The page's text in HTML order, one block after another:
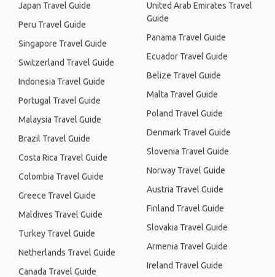
Japan Travel Guide
Peru Travel Guide
Singapore Travel Guide
Switzerland Travel Guide
Indonesia Travel Guide
Portugal Travel Guide
Malaysia Travel Guide
Brazil Travel Guide
Costa Rica Travel Guide
Colombia Travel Guide
Greece Travel Guide
Maldives Travel Guide
Turkey Travel Guide
Netherlands Travel Guide
Canada Travel Guide
United Arab Emirates Travel
Guide
Panama Travel Guide
Ecuador Travel Guide
Belize Travel Guide
Malta Travel Guide
Poland Travel Guide
Denmark Travel Guide
Slovenia Travel Guide
Norway Travel Guide
Austria Travel Guide
Finland Travel Guide
Slovakia Travel Guide
Armenia Travel Guide
Ireland Travel Guide